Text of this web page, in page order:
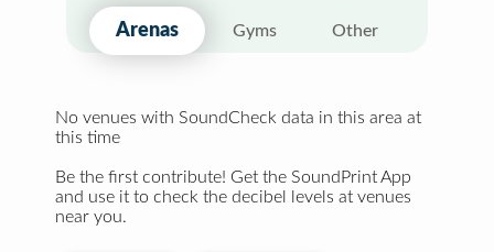
Arenas Gyms Other
No venues with SoundCheck data in this area at
this time
Be the first contribute! Get the SoundPrint App
and use it to check the decibel levels at venues
near you.